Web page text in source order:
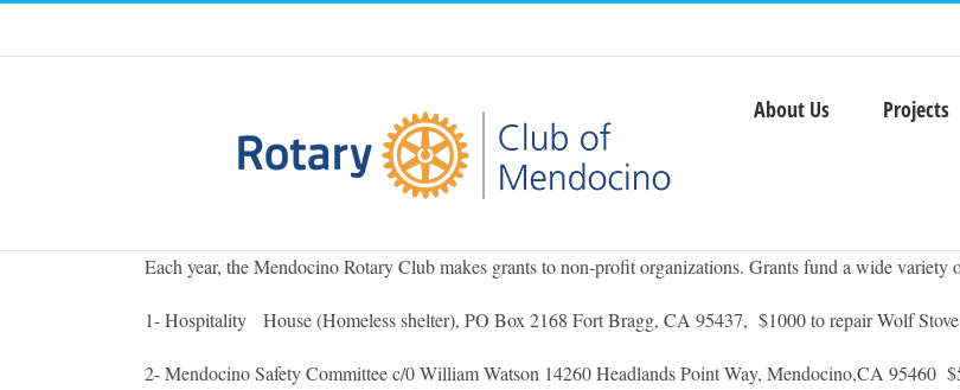
About Us Projects
Each year, the Mendocino Rotary Club makes grants to non-profit organizations. Grants fund a wide variety
1- Hospitality House (Homeless shelter), PO Box 2168 Fort Bragg, CA 95437, $1000 to repair Wolf
2- Mendocino Safety Committee c/0 William Watson 14260 Headlands Point Way, Mendocino,CA 95460